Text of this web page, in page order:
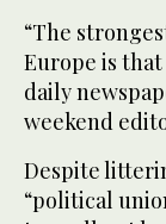
“The
Europe is
daily
weekend
Despite
“political